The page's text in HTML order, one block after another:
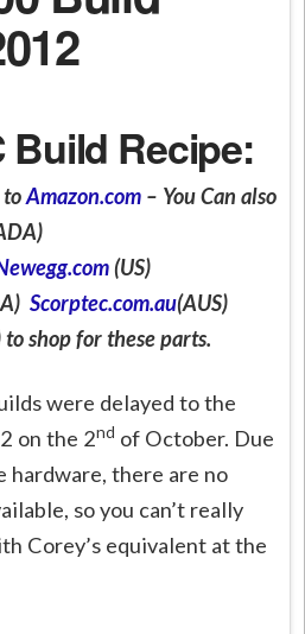
Build Recipe:
toAmazon.com – You Can also
(US)
Scorptec.com.au(AUS)
to shop for these parts.
were delayed to the
on the 2nd of October. Due
hardware, there are no
so you can’t really
Corey’s equivalent at the